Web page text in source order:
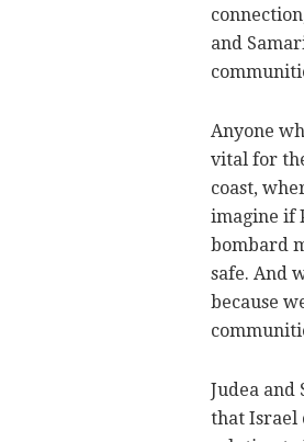
and
Anyone
vital for
coast,
imagine if
bombard
safe. And
because
Judea and
that Israel